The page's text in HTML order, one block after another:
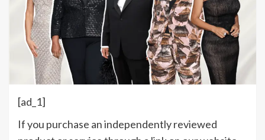
[ad_1]
If you purchase an independently reviewed